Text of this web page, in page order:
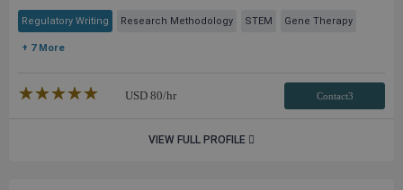
Regulatory Writing Research Methodology STEM Gene Therapy
+ 7 More
★★★★★
☆☆☆☆☆ USD 80/hr Contact3
VIEW FULL PROFILE